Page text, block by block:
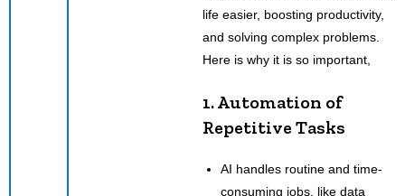
life easier, boosting productivity,
and solving complex problems.
Here is why it is so important,
1. Automation of
Repetitive Tasks
AI handles routine and time-
consuming jobs, like data